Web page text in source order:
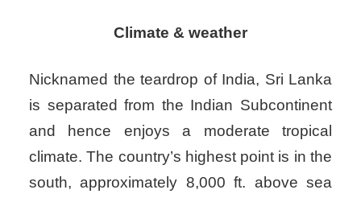
Climate & weather
Nicknamed the teardrop of India, Sri Lanka
is separated from the Indian Subcontinent
and hence enjoys a moderate tropical
climate. The country’s highest point is in the
south, approximately 8,000 ft. above sea